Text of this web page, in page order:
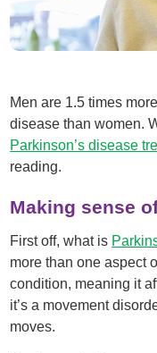
Men are 1.5 times
disease than women.
Parkinson’s disease
reading.
Making sense
First off, what is
more than one aspect
condition, meaning it
it’s a movement
moves.